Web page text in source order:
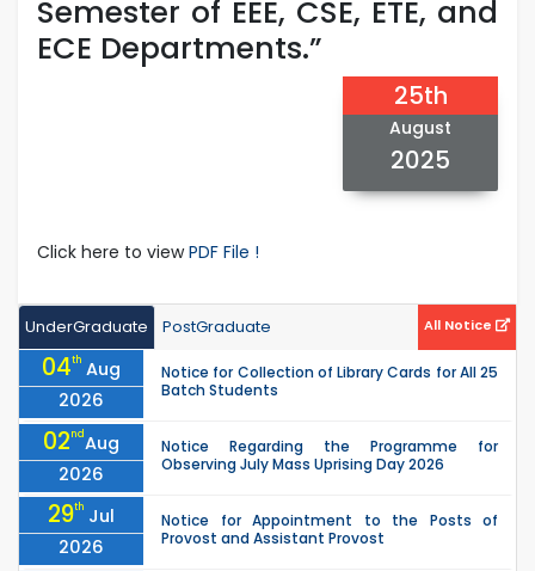
Semester of EEE, CSE, ETE, and
ECE Departments.”
25th
August
2025
Click here to viewPDF File !
UnderGraduate PostGraduate All Notice
04th Aug
2026
Notice for Collection of Library Cards for All 25
Batch Students
02ndAug
2026
Notice Regarding the Programme for
Observing July Mass Uprising Day 2026
29th Jul
2026
Notice for Appointment to the Posts of
Provost and Assistant Provost